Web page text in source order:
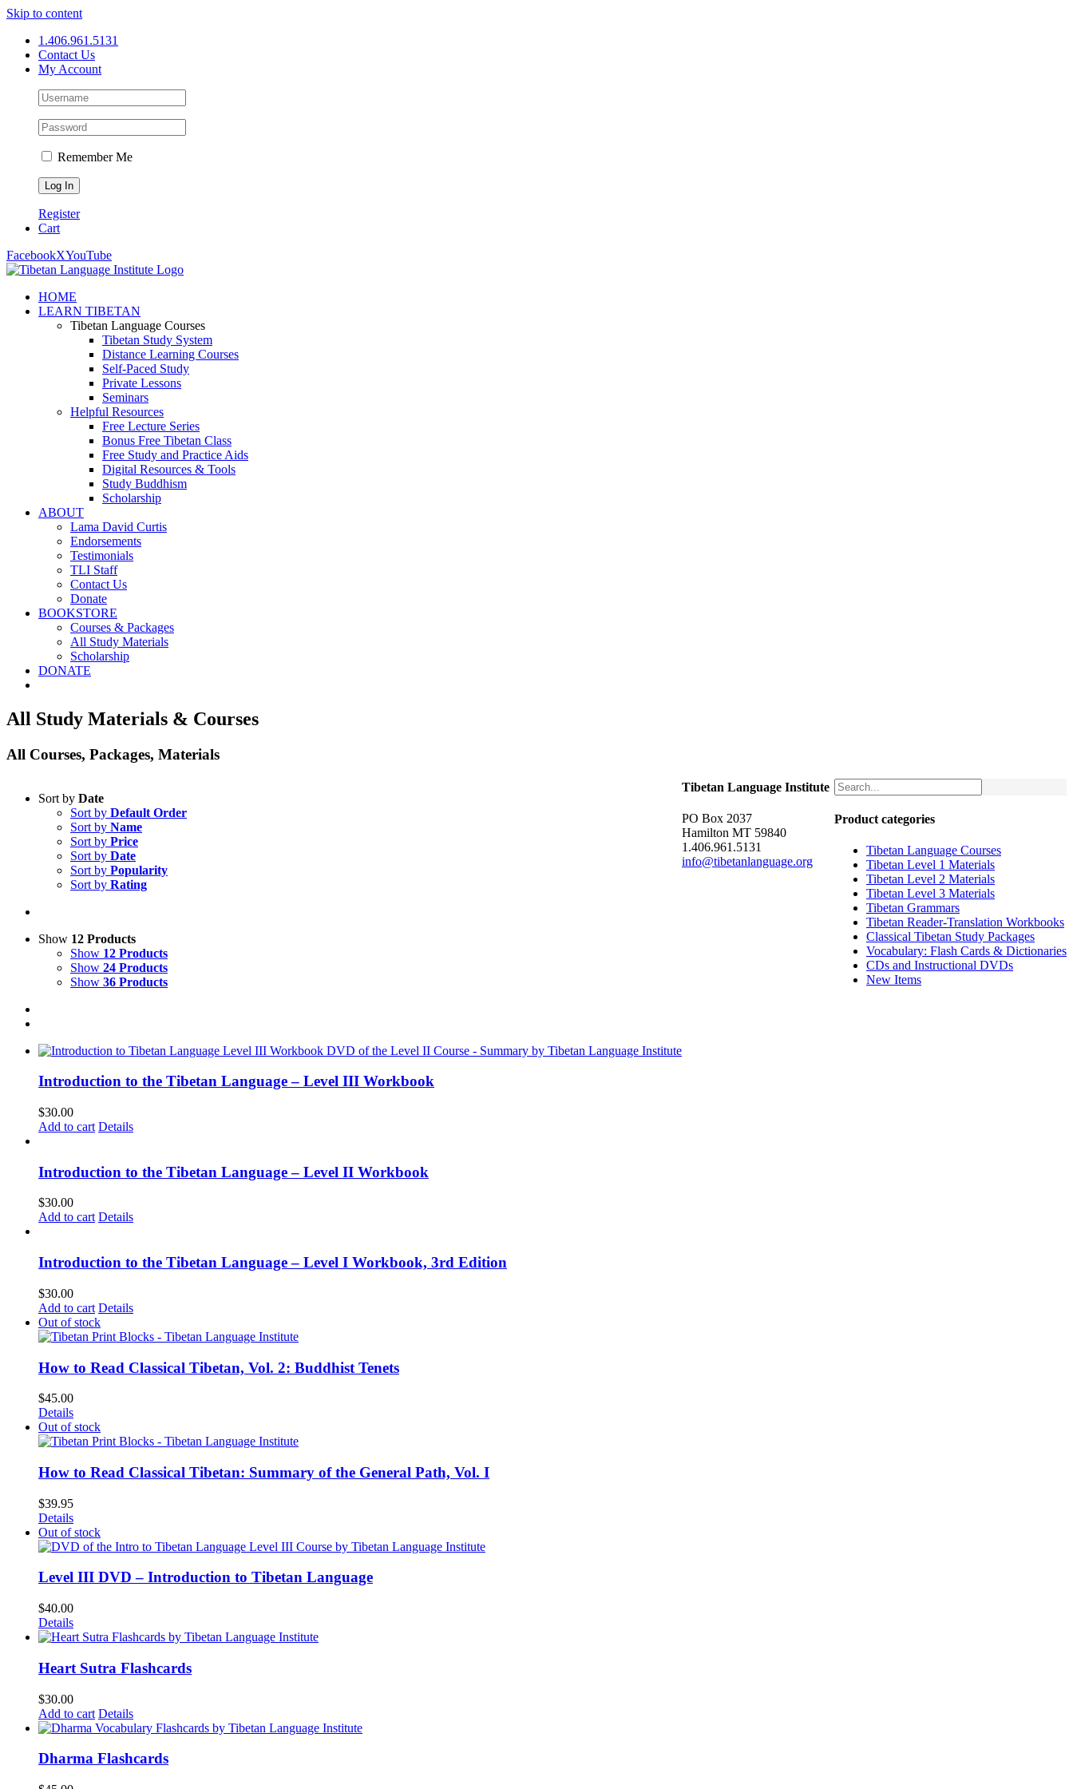
Skip to content
1.406.961.5131
Contact Us
My Account
Remember Me
Register
Cart
FacebookXYouTube
HOME
LEARN TIBETAN
Tibetan Language Courses
Tibetan Study System
Distance Learning Courses
Self-Paced Study
Private Lessons
Seminars
Helpful Resources
Free Lecture Series
Bonus Free Tibetan Class
Free Study and Practice Aids
Digital Resources & Tools
Study Buddhism
Scholarship
ABOUT
Lama David Curtis
Endorsements
Testimonials
TLI Staff
Contact Us
Donate
BOOKSTORE
Courses & Packages
All Study Materials
Scholarship
DONATE
All Study Materials & Courses
All Courses, Packages, Materials
Sort by Date
Sort by Default Order
Sort by Name
Sort by Price
Sort by Date
Sort by Popularity
Sort by Rating
Show 12 Products
Show 12 Products
Show 24 Products
Show 36 Products
Introduction to the Tibetan Language – Level III Workbook
$30.00
Add to cart Details
Introduction to the Tibetan Language – Level II Workbook
$30.00
Add to cart Details
Introduction to the Tibetan Language – Level I Workbook, 3rd Edition
$30.00
Add to cart Details
Out of stock
How to Read Classical Tibetan, Vol. 2: Buddhist Tenets
$45.00
Details
Out of stock
How to Read Classical Tibetan: Summary of the General Path, Vol. I
$39.95
Details
Out of stock
Level III DVD – Introduction to Tibetan Language
$40.00
Details
Heart Sutra Flashcards
$30.00
Add to cart Details
Dharma Flashcards
Product categories
Tibetan Language Courses
Tibetan Level 1 Materials
Tibetan Level 2 Materials
Tibetan Level 3 Materials
Tibetan Grammars
Tibetan Reader-Translation Workbooks
Classical Tibetan Study Packages
Vocabulary: Flash Cards & Dictionaries
CDs and Instructional DVDs
New Items
Tibetan Language Institute
PO Box 2037
Hamilton MT 59840
1.406.961.5131
info@tibetanlanguage.org